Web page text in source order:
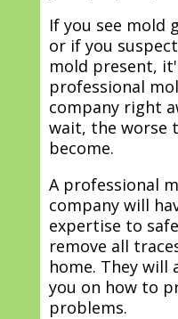
If you see mold
or if you
mold present,
professional
company right
wait, the worse
become.
A professional
company will
expertise to
remove all
home. They will
you on how to
problems.